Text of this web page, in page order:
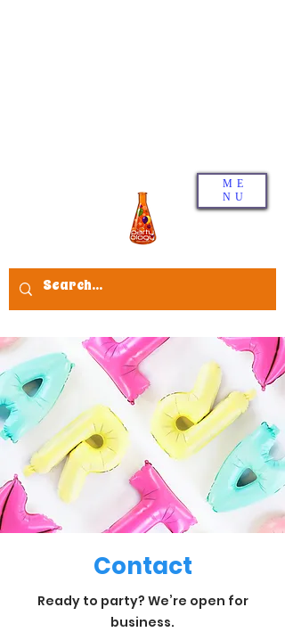
ME
NU
Contact
Ready to party? We’re open for
business.